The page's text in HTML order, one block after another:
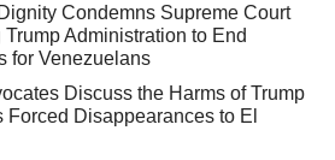
Condemns Supreme Court
Administration to End
for Venezuelans
Discuss the Harms of Trump
Forced Disappearances to El